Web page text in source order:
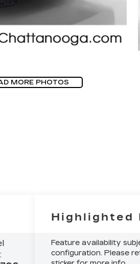
MORE PHOTOS
Highlighted
Feature availability
configuration. Please